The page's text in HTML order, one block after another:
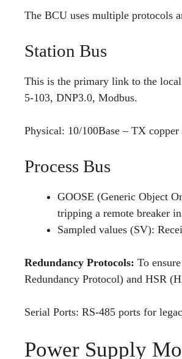
The BCU uses multiple protocols
Station Bus
This is the primary link to the
5-103, DNP3.0, Modbus.
Physical: 10/100Base – TX
Process Bus
GOOSE (Generic Object
tripping a remote breaker
Sampled values (SV):
Redundancy Protocols: To
Redundancy Protocol) and HSR
Serial Ports: RS-485 ports for
Power Supply